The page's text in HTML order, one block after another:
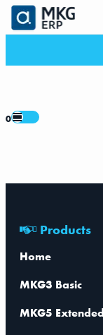
0
Products
Home
MKG3 Basic
MKG5 Extended